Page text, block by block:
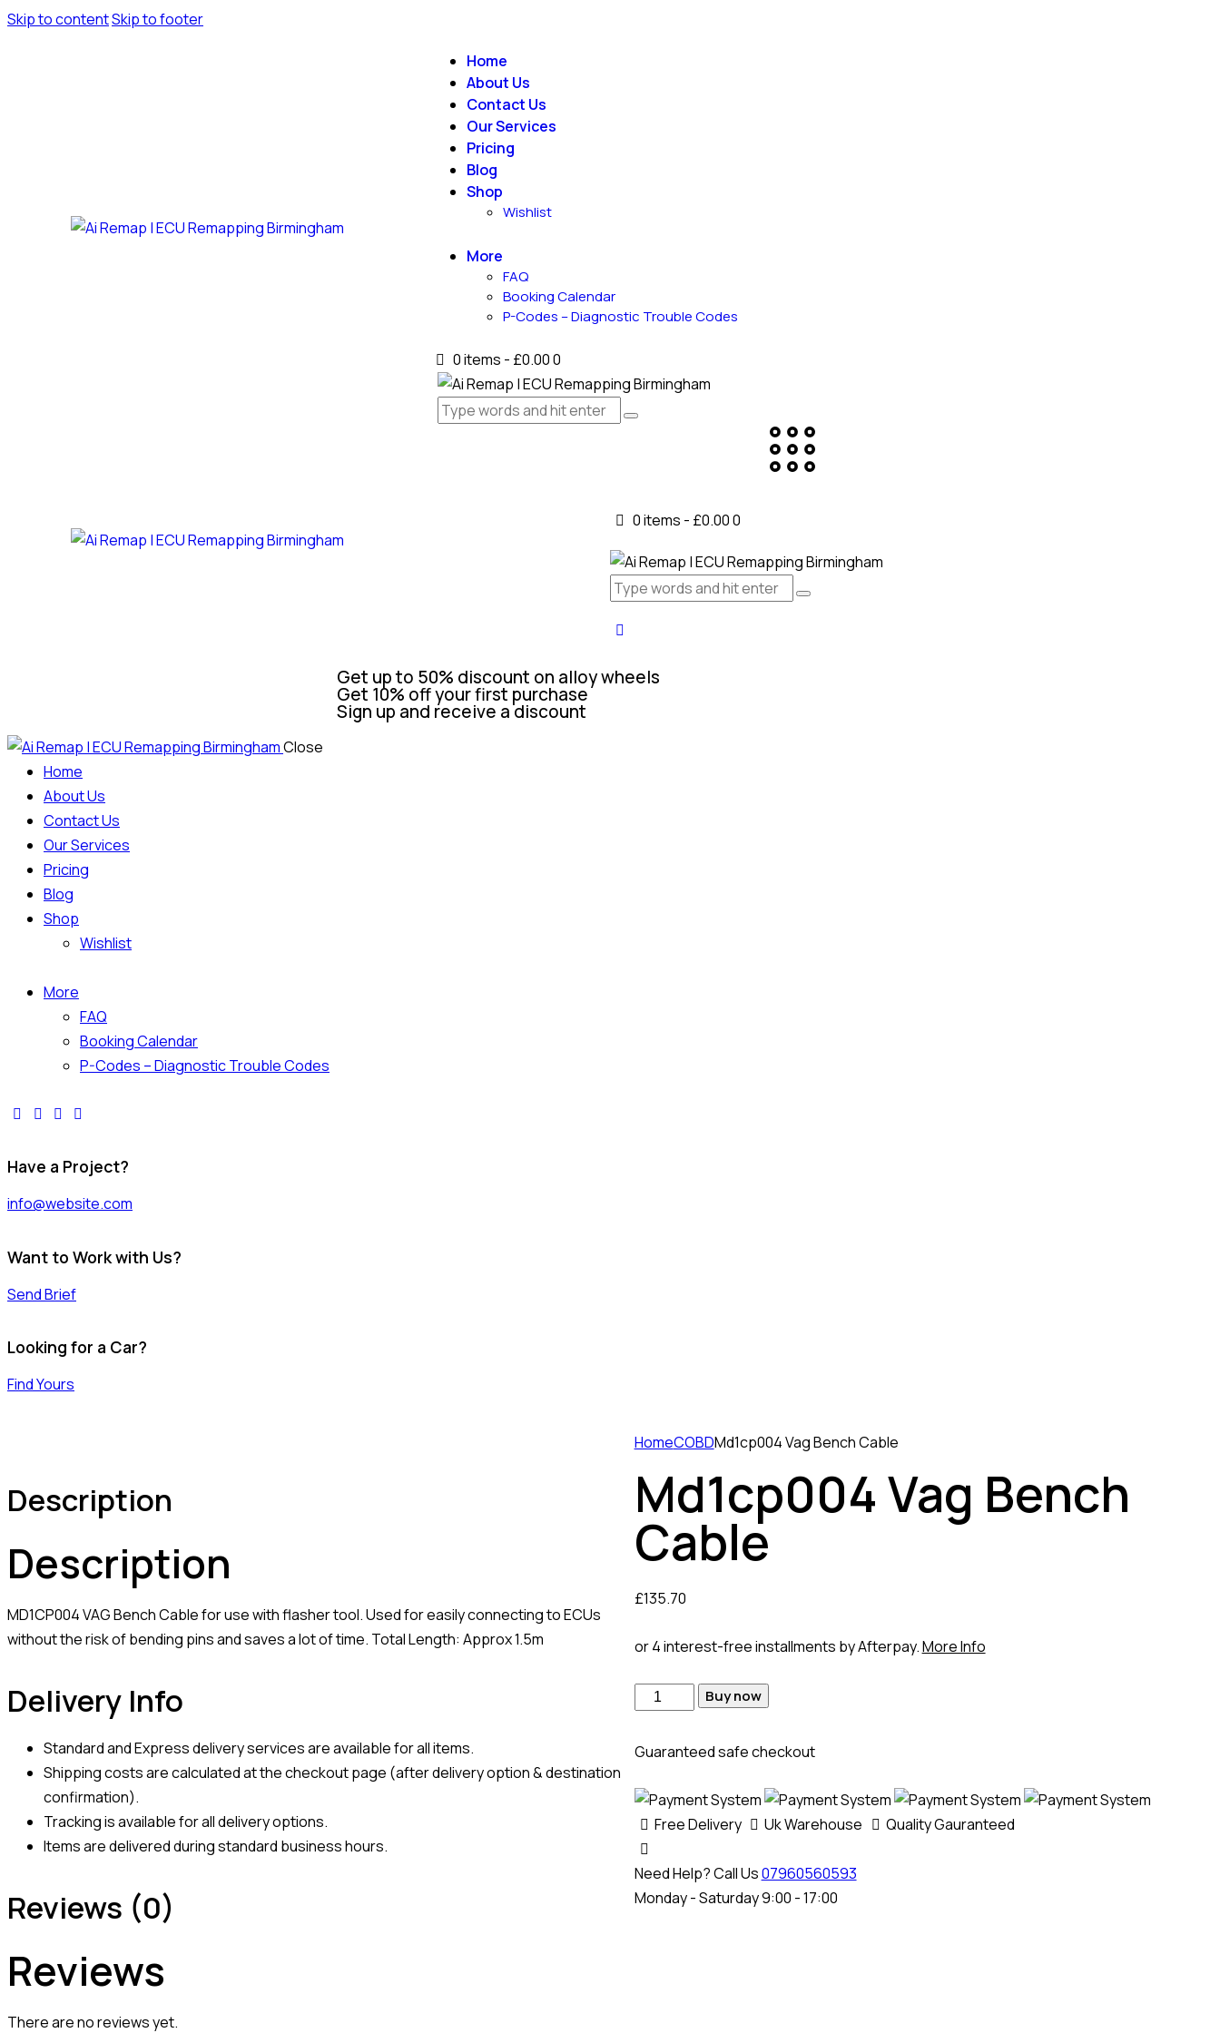
Skip to contentSkip to footer
Home
About Us
Contact Us
Our Services
Pricing
Blog
Shop
Wishlist
More
FAQ
Booking Calendar
P-Codes – Diagnostic Trouble Codes
0 items - £0.000
0 items - £0.000
Get up to 50% discount on alloy wheels
Get 10% off your first purchase
Sign up and receive a discount
Close
Home
About Us
Contact Us
Our Services
Pricing
Blog
Shop
Wishlist
More
FAQ
Booking Calendar
P-Codes – Diagnostic Trouble Codes
Have a Project?
info@website.com
Want to Work with Us?
Send Brief
Looking for a Car?
Find Yours
HomeCOBDMd1cp004 Vag Bench Cable
Md1cp004 Vag Bench
Cable
£135.70
or 4 interest-free installments by Afterpay.More Info
Buy now
Guaranteed safe checkout
Free Delivery Uk Warehouse Quality Gauranteed
Need Help? Call Us07960560593
Monday - Saturday 9:00 - 17:00
Description
Description
MD1CP004 VAG Bench Cable for use with flasher tool. Used for easily connecting to ECUs
without the risk of bending pins and saves a lot of time. Total Length: Approx 1.5m
Delivery Info
Standard and Express delivery services are available for all items.
Shipping costs are calculated at the checkout page (after delivery option & destination
confirmation).
Tracking is available for all delivery options.
Items are delivered during standard business hours.
Reviews (0)
Reviews
There are no reviews yet.